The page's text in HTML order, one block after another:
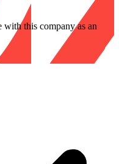
with this company as an